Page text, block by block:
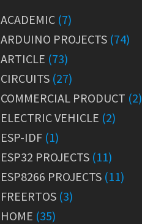
ACADEMIC (7)
ARDUINO PROJECTS (74)
ARTICLE (73)
CIRCUITS (27)
COMMERCIAL PRODUCT (2)
ELECTRIC VEHICLE (2)
ESP-IDF (1)
ESP32 PROJECTS (11)
ESP8266 PROJECTS (11)
FREERTOS (3)
HOME (35)